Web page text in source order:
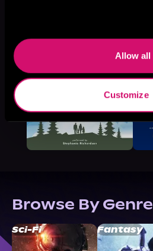
Allow all
Customize
Browse By Genre
Sci-Fi Fantasy